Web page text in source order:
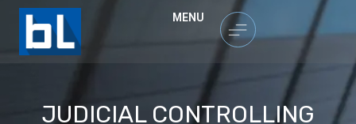
MENU
JUDICIAL CONTROLLING